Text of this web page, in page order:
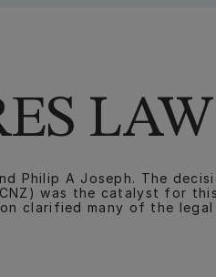
LAW
Philip A Joseph. The
was the catalyst for
clarified many of the